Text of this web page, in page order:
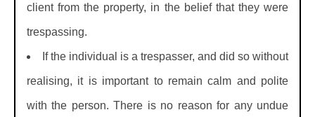
client from the property, in the belief that they were
trespassing.
If the individual is a trespasser, and did so without
realising, it is important to remain calm and polite
with the person. There is no reason for any undue